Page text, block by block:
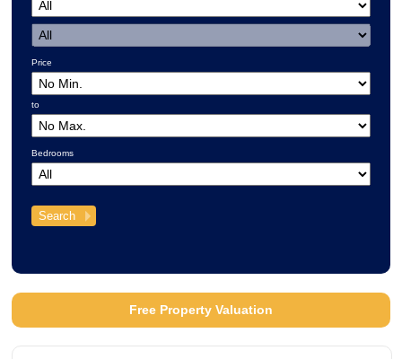
Price
to
Bedrooms
Free Property Valuation